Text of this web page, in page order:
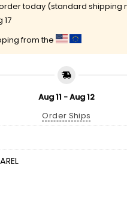
today (standard shipping
17
from the
Aug 11 - Aug 12
Order Ships